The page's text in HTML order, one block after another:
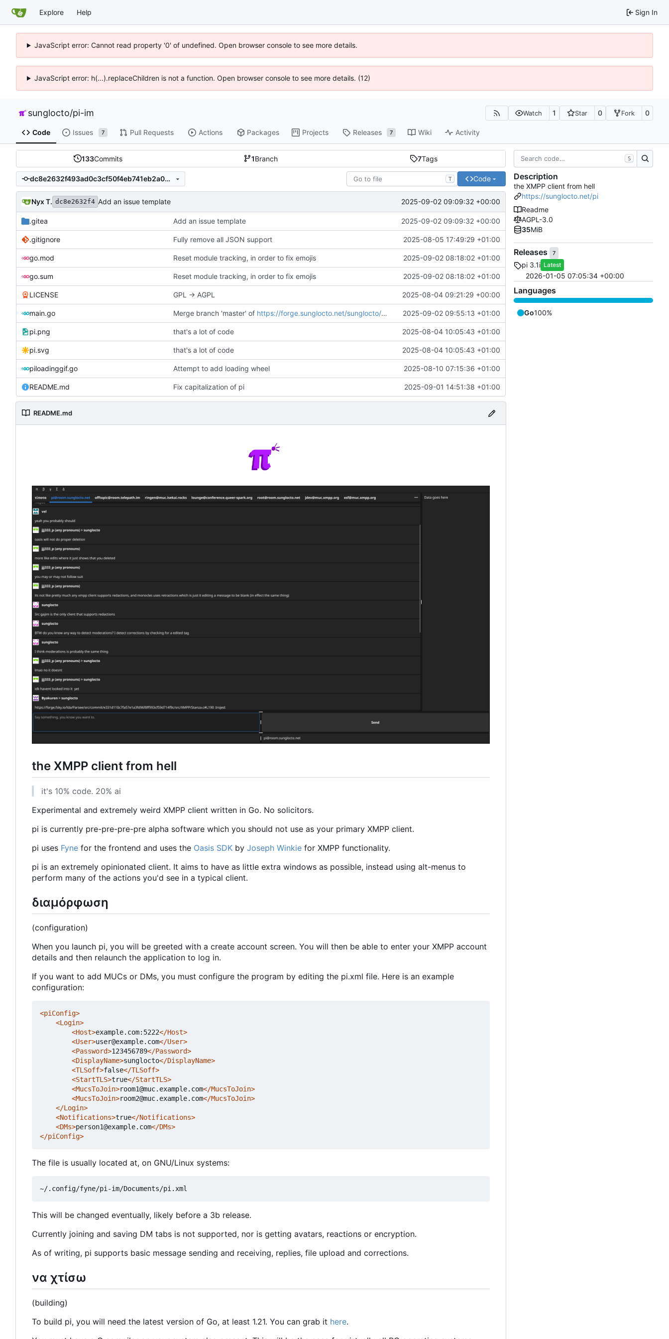
Explore Help Sign In
JavaScript error: Cannot read property '0' of undefined. Open browser console to see more details.
JavaScript error: h(...).replaceChildren is not a function. Open browser console to see more details. (12)
sunglocto/pi-im Watch 1 Star 0 Fork 0
Code Issues 7 Pull Requests Actions Packages Projects Releases 7 Wiki Activity
133Commits 1Branch 7Tags
dc8e2632f493ad0c3cf50f4eb741eb2a02bc556c T Code
Nyx T. dc8e2632f4 Add an issue template 2025-09-02 09:09:32 +00:00
.gitea Add an issue template 2025-09-02 09:09:32 +00:00
.gitignore Fully remove all JSON support 2025-08-05 17:49:29 +01:00
go.mod Reset module tracking, in order to fix emojis 2025-09-02 08:18:02 +01:00
go.sum Reset module tracking, in order to fix emojis 2025-09-02 08:18:02 +01:00
LICENSE GPL -> AGPL 2025-08-04 09:21:29 +00:00
main.go Merge branch 'master' of https://forge.sunglocto.net/sunglocto/pi-im 2025-09-02 09:55:13 +01:00
pi.png that's a lot of code 2025-08-04 10:05:43 +01:00
pi.svg that's a lot of code 2025-08-04 10:05:43 +01:00
piloadinggif.go Attempt to add loading wheel 2025-08-10 07:15:36 +01:00
README.md Fix capitalization of pi 2025-09-01 14:51:38 +01:00
README.md
the XMPP client from hell
it's 10% code. 20% ai
Experimental and extremely weird XMPP client written in Go. No solicitors.
pi is currently pre-pre-pre-pre alpha software which you should not use as your primary XMPP client.
pi uses Fyne for the frontend and uses the Oasis SDK by Joseph Winkie for XMPP functionality.
pi is an extremely opinionated client. It aims to have as little extra windows as possible, instead using alt-menus to
perform many of the actions you'd see in a typical client.
διαμόρφωση
(configuration)
When you launch pi, you will be greeted with a create account screen. You will then be able to enter your XMPP account
details and then relaunch the application to log in.
If you want to add MUCs or DMs, you must configure the program by editing the pi.xml file. Here is an example
configuration:
<piConfig>
<Login>
<Host>example.com:5222</Host>
<User>user@example.com</User>
<Password>123456789</Password>
<DisplayName>sunglocto</DisplayName>
<TLSoff>false</TLSoff>
<StartTLS>true</StartTLS>
<MucsToJoin>room1@muc.example.com</MucsToJoin>
<MucsToJoin>room2@muc.example.com</MucsToJoin>
</Login>
<Notifications>true</Notifications>
<DMs>person1@example.com</DMs>
</piConfig>
The file is usually located at, on GNU/Linux systems:
This will be changed eventually, likely before a 3b release.
Currently joining and saving DM tabs is not supported, nor is getting avatars, reactions or encryption.
As of writing, pi supports basic message sending and receiving, replies, file upload and corrections.
να χτίσω
(building)
To build pi, you will need the latest version of Go, at least 1.21. You can grab it here.
S
Description
the XMPP client from hell
https://sunglocto.net/pi
Readme
AGPL-3.0
35MiB
Releases 7
pi 3.1i Latest
2026-01-05 07:05:34 +00:00
Languages
Go100%